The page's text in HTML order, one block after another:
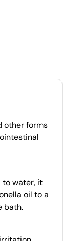
other forms
to water, it
oil to a
bath.